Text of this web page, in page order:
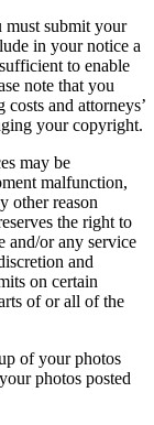
submit your
in your notice a
to enable
note that you
and attorneys’
your copyright.
may be
malfunction,
other reason
the right to
and/or any service
and
on certain
of or all of the
of your photos
photos posted